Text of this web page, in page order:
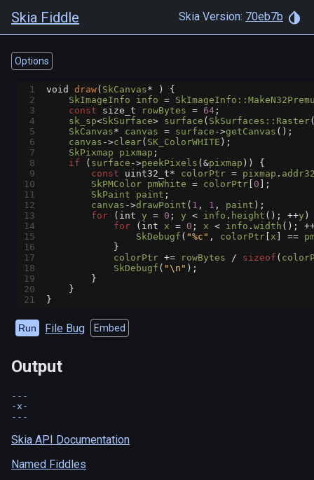
Skia Fiddle Skia Version: 70eb7b
Options
1 void draw( SkCanvas* ) {
2
SkImageInfo info =
3
const size_t rowBytes = 64 ;
4
sk_sp<SkSurface> surface ( SkSurfaces::Raster
5
SkCanvas* canvas = surface ->getCanvas ();
6
canvas ->clear( SK_ColorWHITE );
7
SkPixmap pixmap ;
8
if ( surface ->peekPixels ( &pixmap )) {
9
const uint32_t* colorPtr = pixmap .
10
SkPMColor pmWhite = colorPtr 0 ];
11
SkPaint paint ;
12
canvas ->drawPoint ( 1 , 1 , paint );
13
for ( int y = 0 ; y < info . height (); ++y )
14
for ( int x = 0 ; x < info . width ();
15
SkDebugf ( "%c" , colorPtr x ==
16
            }
17
colorPtr += rowBytes / sizeof (
18
SkDebugf ( "\n" );
19
        }
20
    }
21
}
Run File Bug Embed
Output
---
-x-
Skia API Documentation
Named Fiddles